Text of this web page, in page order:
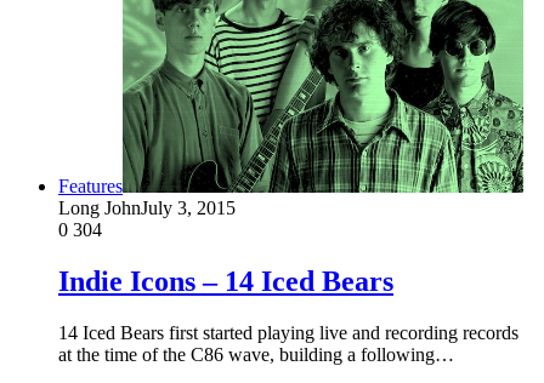
Features
Long JohnJuly 3, 2015
0 304
Indie Icons – 14 Iced Bears
14 Iced Bears first started playing live and recording records
at the time of the C86 wave, building a following…